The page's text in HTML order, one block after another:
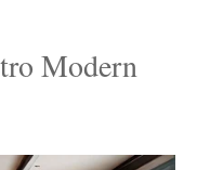
Modern